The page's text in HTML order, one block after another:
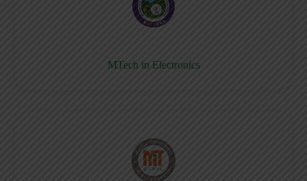
MTech in Electronics